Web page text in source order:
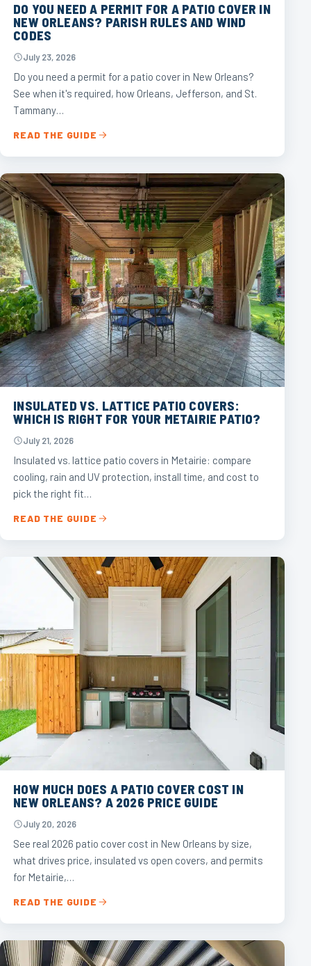
DO YOU NEED A PERMIT FOR A PATIO COVER IN
NEW ORLEANS? PARISH RULES AND WIND
CODES
July 23, 2026
Do you need a permit for a patio cover in New Orleans?
See when it's required, how Orleans, Jefferson, and St.
Tammany…
READ THE GUIDE
INSULATED VS. LATTICE PATIO COVERS:
WHICH IS RIGHT FOR YOUR METAIRIE PATIO?
July 21, 2026
Insulated vs. lattice patio covers in Metairie: compare
cooling, rain and UV protection, install time, and cost to
pick the right fit…
READ THE GUIDE
HOW MUCH DOES A PATIO COVER COST IN
NEW ORLEANS? A 2026 PRICE GUIDE
July 20, 2026
See real 2026 patio cover cost in New Orleans by size,
what drives price, insulated vs open covers, and permits
for Metairie,…
READ THE GUIDE